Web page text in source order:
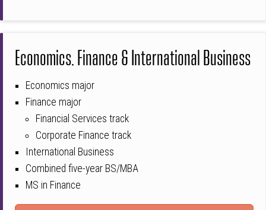
Economics, Finance & International Business
Economics major
Finance major
Financial Services track
Corporate Finance track
International Business
Combined five-year BS/MBA
MS in Finance